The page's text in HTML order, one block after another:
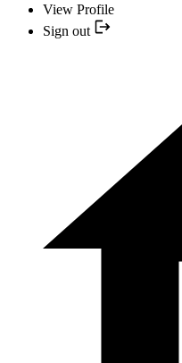
View Profile
Sign out